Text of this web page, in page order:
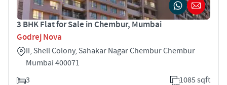
3 BHK Flat for Sale in Chembur, Mumbai
Godrej Nova
II, Shell Colony, Sahakar Nagar Chembur Chembur
Mumbai 400071
3
1085 sqft